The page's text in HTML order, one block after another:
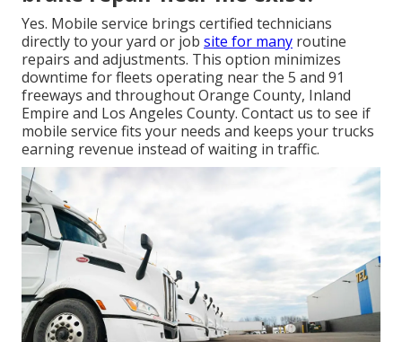
Yes. Mobile service brings certified technicians
directly to your yard or job site for many routine
repairs and adjustments. This option minimizes
downtime for fleets operating near the 5 and 91
freeways and throughout Orange County, Inland
Empire and Los Angeles County. Contact us to see if
mobile service fits your needs and keeps your trucks
earning revenue instead of waiting in traffic.